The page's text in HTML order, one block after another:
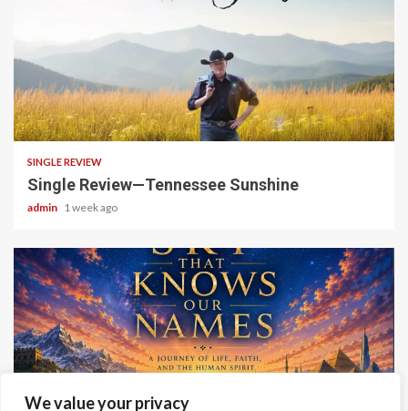
We value your privacy
4 min read
SINGLE REVIEW
Single Review—Tennessee Sunshine
admin 1 week ago